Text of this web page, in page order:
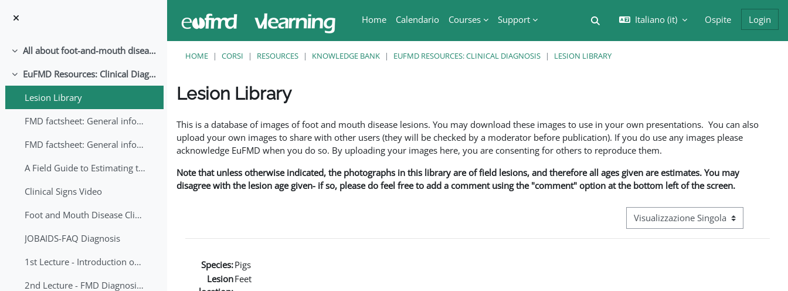
Home
Calendario Courses Support Attiva/disattiva input di ricerca
Italiano ‎(it)‎ Ospite Login
Minimizza All about foot-and-mouth disease!
Minimizza
EuFMD Resources: Clinical Diagnosis
Lesion Library
FMD factsheet: General information for producers that veterinary services may adapt English/Francais
FMD factsheet: General information for producers that veterinary services may adapt in English-French-Arabic
A Field Guide to Estimating the Age of Foot and Mouth Disease Lesions
Clinical Signs Video
Foot and Mouth Disease Clinical Examination
JOBAIDS-FAQ Diagnosis
1st Lecture - Introduction on FMD and Lesion Ageing (Arabic)
2nd Lecture - FMD Diagnosis and Sampling
HOME CORSI RESOURCES KNOWLEDGE BANK EUFMD RESOURCES: CLINICAL DIAGNOSIS LESION LIBRARY
Lesion Library
This is a database of images of foot and mouth disease lesions. You may download these images to use in your own presentations. You can also
upload your own images to share with other users (they will be checked by a moderator before publication). If you do use any images please
acknowledge EuFMD when you do so. By uploading your images here, you are consenting for others to reproduce them.
Note that unless otherwise indicated, the photographs in this library are of field lesions, and therefore all ages given are estimates. You may
disagree with the lesion age given- if so, please do feel free to add a comment using the "comment" option at the bottom left of the screen.
Navigazione terziaria modalità
Species:Pigs
LesionFeet